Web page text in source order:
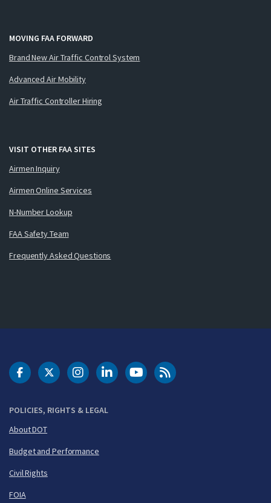
MOVING FAA FORWARD
Brand New Air Traffic Control System
Advanced Air Mobility
Air Traffic Controller Hiring
VISIT OTHER FAA SITES
Airmen Inquiry
Airmen Online Services
N-Number Lookup
FAA Safety Team
Frequently Asked Questions
POLICIES, RIGHTS & LEGAL
About DOT
Budget and Performance
Civil Rights
FOIA
DOT Facebook
DOT Twitter
DOT Instagram
DOT LinkedIn
FAA YouTubeCleared for Takeoff